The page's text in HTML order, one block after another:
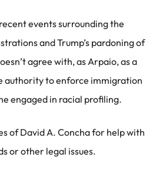
events surrounding the
and Trump’s pardoning of
agree with, as Arpaio, as a
authority to enforce immigration
engaged in racial profiling.
of David A. Concha for help with
or other legal issues.